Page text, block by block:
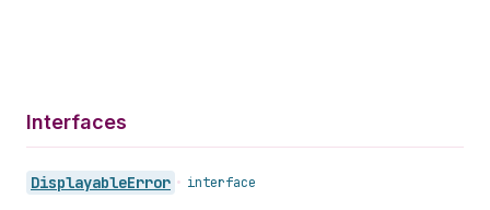
Interfaces
DisplayableError • interface